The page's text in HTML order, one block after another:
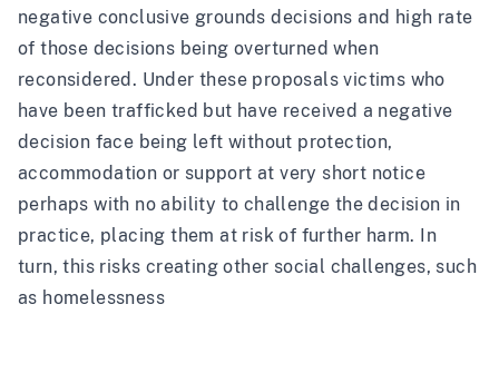
negative conclusive grounds decisions and high rate
of those decisions being overturned when
reconsidered. Under these proposals victims who
have been trafficked but have received a negative
decision face being left without protection,
accommodation or support at very short notice
perhaps with no ability to challenge the decision in
practice, placing them at risk of further harm. In
turn, this risks creating other social challenges, such
as homelessness